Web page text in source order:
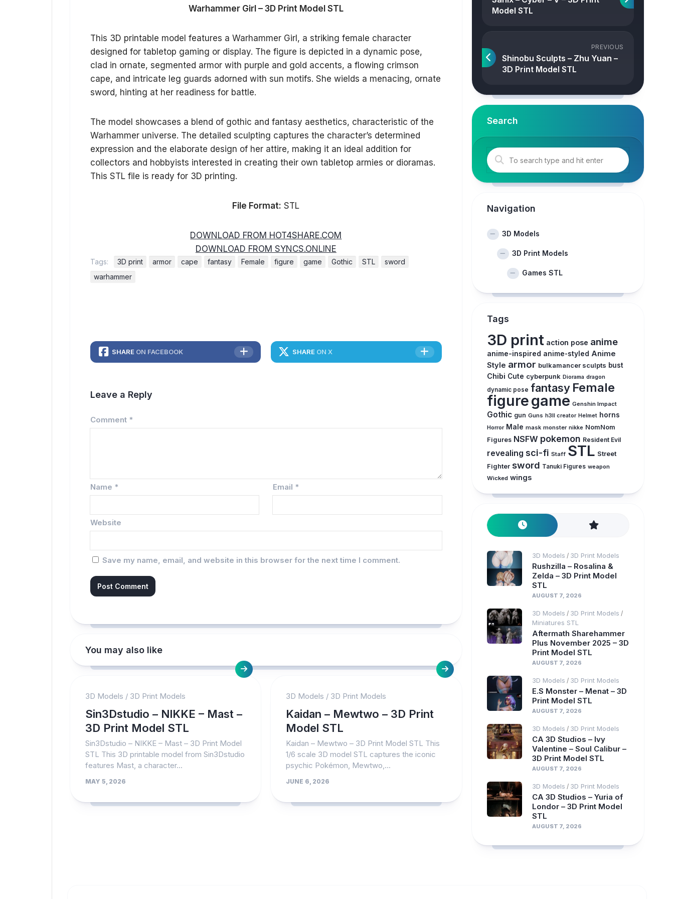
Warhammer Girl – 3D Print Model STL
This 3D printable model features a Warhammer Girl, a striking female character
designed for tabletop gaming or display. The figure is depicted in a dynamic pose,
clad in ornate, segmented armor with purple and gold accents, a flowing crimson
cape, and intricate leg guards adorned with sun motifs. She wields a menacing, ornate
sword, hinting at her readiness for battle.
The model showcases a blend of gothic and fantasy aesthetics, characteristic of the
Warhammer universe. The detailed sculpting captures the character’s determined
expression and the elaborate design of her attire, making it an ideal addition for
collectors and hobbyists interested in creating their own tabletop armies or dioramas.
This STL file is ready for 3D printing.
File Format: STL
DOWNLOAD FROM HOT4SHARE.COM
DOWNLOAD FROM SYNCS.ONLINE
Tags: 3D print armor cape fantasy Female figure game Gothic STL
sword
warhammer
SHARE ON FACEBOOK SHARE ON X
Leave a Reply
Comment *
Name * Email *
Website
Save my name, email, and website in this browser for the next time I comment.
You may also like
3D Models / 3D Print Models
Sin3Dstudio – NIKKE – Mast –
3D Print Model STL
Sin3Dstudio – NIKKE – Mast – 3D Print Model
STL This 3D printable model from Sin3Dstudio
features Mast, a character...
MAY 5, 2026
3D Models / 3D Print Models
Kaidan – Mewtwo – 3D Print
Model STL
Kaidan – Mewtwo – 3D Print Model STL This
1/6 scale 3D model STL captures the iconic
psychic Pokémon, Mewtwo,...
JUNE 6, 2026
Model STL
PREVIOUS
Shinobu Sculpts – Zhu Yuan –
3D Print Model STL
Search
Navigation
3D Models
3D Print Models
Games STL
Tags
3D print action pose anime
anime-inspired anime-styled Anime
Style armor bulkamancer sculpts bust
Chibi Cute cyberpunk Diorama dragon
dynamic pose fantasy Female
figuregame Genshin Impact
Gothic gun Guns h3ll creator Helmet horns
Horror Male mask monster nikke NomNom
Figures NSFW pokemon Resident Evil
revealing sci-fi Staff STL Street
Fighter sword Tanuki Figures weapon
Wicked wings
3D Models / 3D Print Models
Rushzilla – Rosalina &
Zelda – 3D Print Model
STL
AUGUST 7, 2026
3D Models / 3D Print Models /
Miniatures STL
Aftermath Sharehammer
Plus November 2025 – 3D
Print Model STL
AUGUST 7, 2026
3D Models / 3D Print Models
E.S Monster – Menat – 3D
Print Model STL
AUGUST 7, 2026
3D Models / 3D Print Models
CA 3D Studios – Ivy
Valentine – Soul Calibur –
3D Print Model STL
AUGUST 7, 2026
3D Models / 3D Print Models
CA 3D Studios – Yuria of
Londor – 3D Print Model
STL
AUGUST 7, 2026